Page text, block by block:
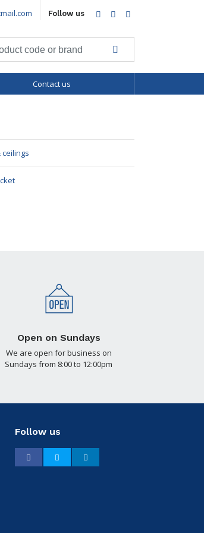
Follow us Facebook
Twitter
Contact us
ceilings
Open on Sundays
We are open for business on
Sundays from 8:00 to 12:00pm
Follow us
Facebook Twitter